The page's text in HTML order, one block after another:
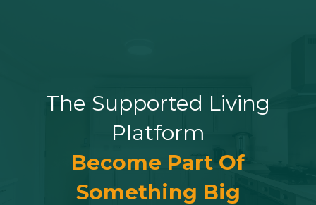
The Supported Living
Platform
Become Part Of
Something Big